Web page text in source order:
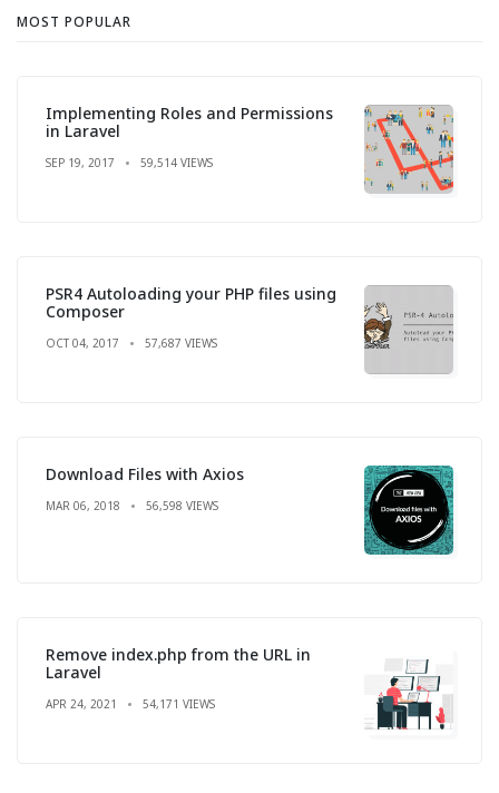
MOST POPULAR
Implementing Roles and Permissions
in Laravel
SEP 19, 2017 59,514 VIEWS
PSR4 Autoloading your PHP files using
Composer
OCT 04, 2017 57,687 VIEWS
Download Files with Axios
MAR 06, 2018 56,598 VIEWS
Remove index.php from the URL in
Laravel
APR 24, 2021 54,171 VIEWS